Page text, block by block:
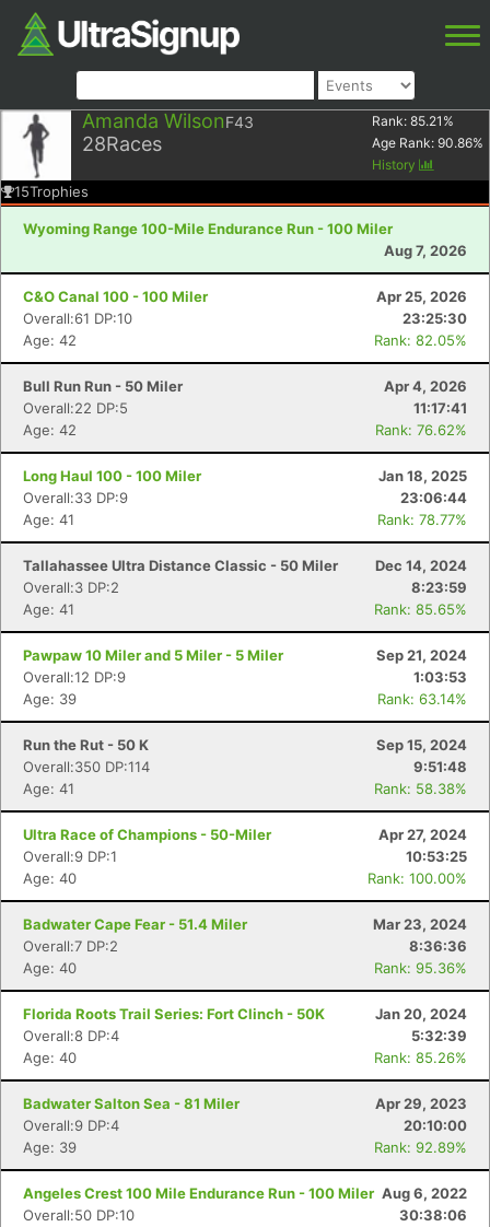
Amanda WilsonF43
28Races
Rank: 85.21 %
Age Rank: 90.86%
History
15Trophies
Wyoming Range 100-Mile Endurance Run - 100 Miler
Aug 7, 2026
C&O Canal 100 - 100 Miler
Apr 25, 2026
Overall:61 DP:10
23:25:30
Age: 42
Rank: 82.05%
Bull Run Run - 50 Miler
Apr 4, 2026
Overall:22 DP:5
11:17:41
Age: 42
Rank: 76.62%
Long Haul 100 - 100 Miler
Jan 18, 2025
Overall:33 DP:9
23:06:44
Age: 41
Rank: 78.77%
Tallahassee Ultra Distance Classic - 50 Miler
Dec 14, 2024
Overall:3 DP:2
8:23:59
Age: 41
Rank: 85.65%
Pawpaw 10 Miler and 5 Miler - 5 Miler
Sep 21, 2024
Overall:12 DP:9
1:03:53
Age: 39
Rank: 63.14%
Run the Rut - 50 K
Sep 15, 2024
Overall:350 DP:114
9:51:48
Age: 41
Rank: 58.38%
Ultra Race of Champions - 50-Miler
Apr 27, 2024
Overall:9 DP:1
10:53:25
Age: 40
Rank: 100.00%
Badwater Cape Fear - 51.4 Miler
Mar 23, 2024
Overall:7 DP:2
8:36:36
Age: 40
Rank: 95.36%
Florida Roots Trail Series: Fort Clinch - 50K
Jan 20, 2024
Overall:8 DP:4
5:32:39
Age: 40
Rank: 85.26%
Badwater Salton Sea - 81 Miler
Apr 29, 2023
Overall:9 DP:4
20:10:00
Age: 39
Rank: 92.89%
Angeles Crest 100 Mile Endurance Run - 100 Miler Aug 6, 2022
Overall:50 DP:10
30:38:06